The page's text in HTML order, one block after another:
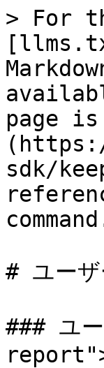
> For
page
sdk/
# ユーザ
### ユ